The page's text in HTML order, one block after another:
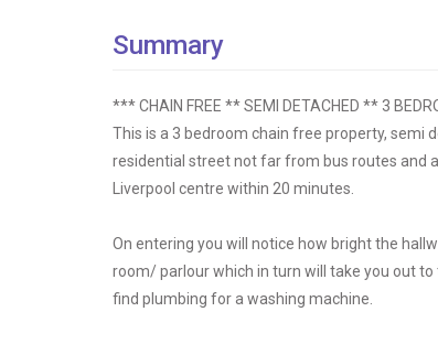
Summary
*** CHAIN FREE ** SEMI DETACHED ** 3
This is a 3 bedroom chain free property, semi
residential street not far from bus routes and
Liverpool centre within 20 minutes.
On entering you will notice how bright the
room/ parlour which in turn will take you out
find plumbing for a washing machine.